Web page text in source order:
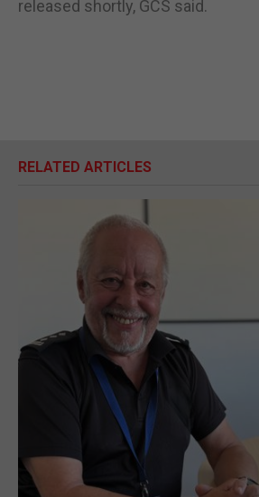
released shortly, GCS said.
RELATED ARTICLES